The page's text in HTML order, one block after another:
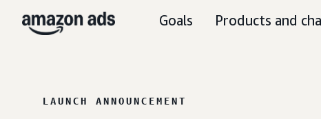
Goals Products and
LAUNCH ANNOUNCEMENT